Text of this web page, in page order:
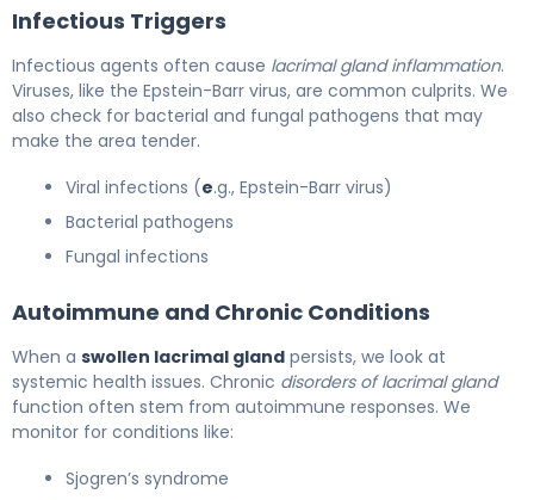
Infectious Triggers
Infectious agents often cause lacrimal gland inflammation.
Viruses, like the Epstein-Barr virus, are common culprits. We
also check for bacterial and fungal pathogens that may
make the area tender.
Viral infections (e.g., Epstein-Barr virus)
Bacterial pathogens
Fungal infections
Autoimmune and Chronic Conditions
When a swollen lacrimal gland persists, we look at
systemic health issues. Chronic disorders of lacrimal gland
function often stem from autoimmune responses. We
monitor for conditions like:
Sjogren’s syndrome